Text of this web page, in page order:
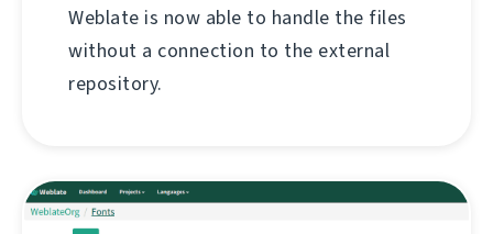
Weblate is now able to handle the files
without a connection to the external
repository.